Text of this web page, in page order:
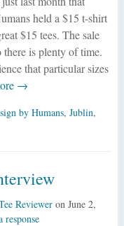
held a $15 t-shirt
$15 tees. The sale
there is plenty of time.
that particular sizes
→
by Humans, Jublin,
Revieweron June 2,
response